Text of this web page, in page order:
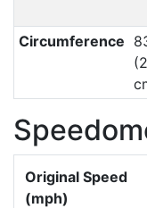
Circumference
Original Speed
(mph)